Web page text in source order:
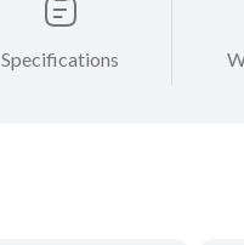
Specifications